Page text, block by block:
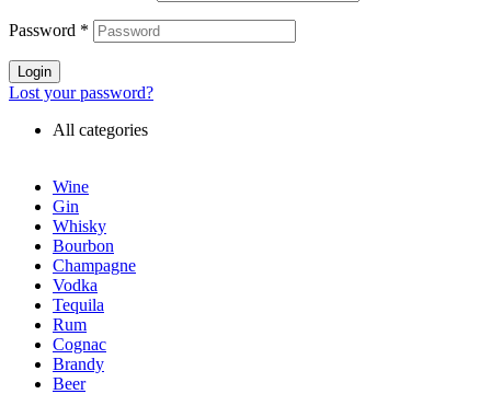
Password *
Login
Lost your password?
All categories
Wine
Gin
Whisky
Bourbon
Champagne
Vodka
Tequila
Rum
Cognac
Brandy
Beer